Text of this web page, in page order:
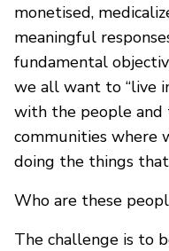
monetised,
meaningful
fundamental
we all want to “live
with the people and
communities where
doing the things
Who are these
The challenge is to